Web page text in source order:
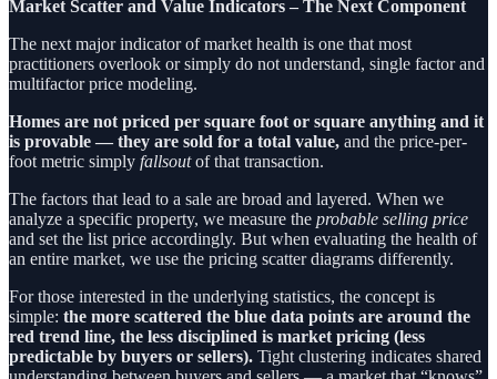
Market Scatter and Value Indicators – The Next Component
The next major indicator of market health is one that most
practitioners overlook or simply do not understand, single factor and
multifactor price modeling.
Homes are not priced per square foot or square anything and it
is provable — they are sold for a total value, and the price-per-
foot metric simply fallsoutof that transaction.
The factors that lead to a sale are broad and layered. When we
analyze a specific property, we measure the probable selling price
and set the list price accordingly. But when evaluating the health of
an entire market, we use the pricing scatter diagrams differently.
For those interested in the underlying statistics, the concept is
simple: the more scattered the blue data points are around the
red trend line, the less disciplined is market pricing (less
predictable by buyers or sellers). Tight clustering indicates shared